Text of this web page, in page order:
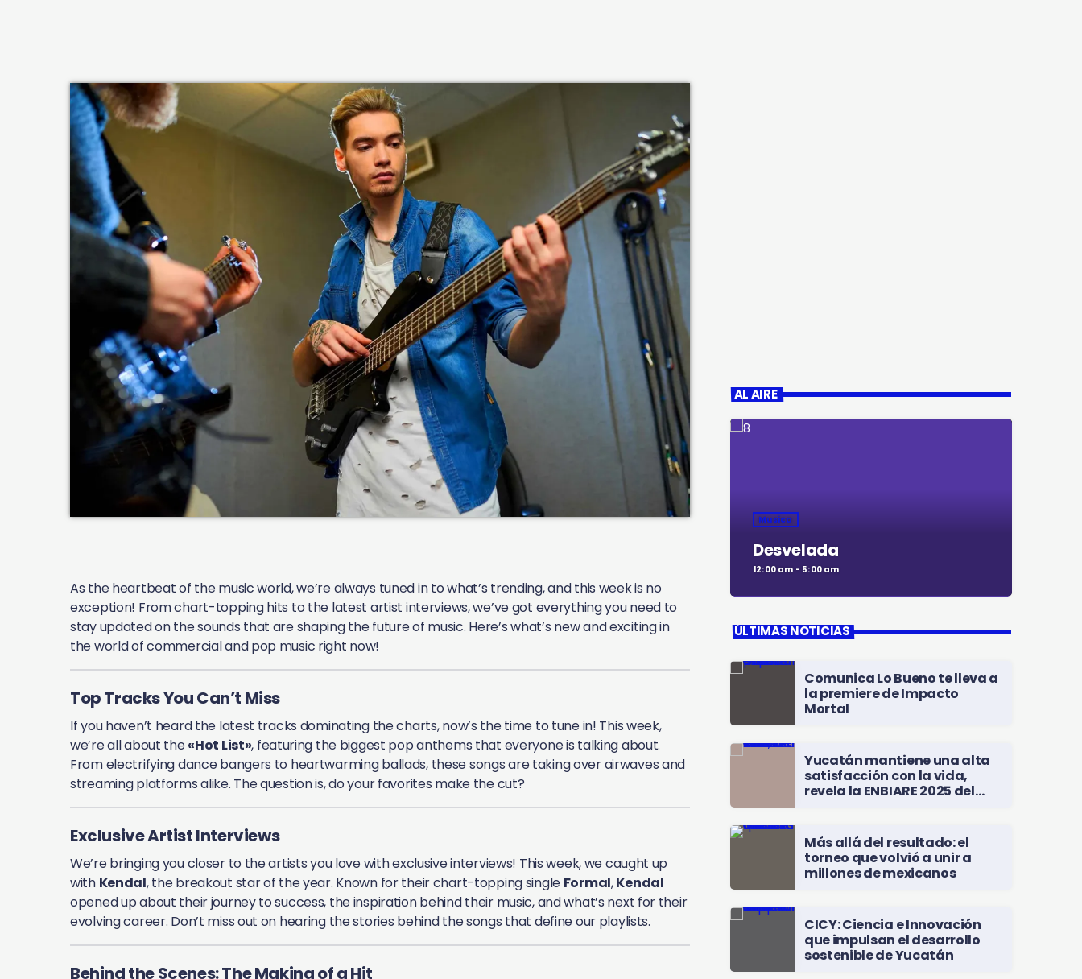
As the heartbeat of the music world, we’re always tuned in to what’s trending, and this week is no
exception! From chart-topping hits to the latest artist interviews, we’ve got everything you need to
stay updated on the sounds that are shaping the future of music. Here’s what’s new and exciting in
the world of commercial and pop music right now!
Top Tracks You Can’t Miss
If you haven’t heard the latest tracks dominating the charts, now’s the time to tune in! This week,
we’re all about the«Hot List», featuring the biggest pop anthems that everyone is talking about.
From electrifying dance bangers to heartwarming ballads, these songs are taking over airwaves and
streaming platforms alike. The question is, do your favorites make the cut?
Exclusive Artist Interviews
We’re bringing you closer to the artists you love with exclusive interviews! This week, we caught up
with Kendal, the breakout star of the year. Known for their chart-topping single Formal,Kendal
opened up about their journey to success, the inspiration behind their music, and what’s next for their
evolving career. Don’t miss out on hearing the stories behind the songs that define our playlists.
Behind the Scenes: The Making of a Hit
AL AIRE
Musica
Desvelada
12:00 am - 5:00 am
ÚLTIMAS NOTICIAS
Comunica Lo Bueno te lleva a
la premiere de Impacto
Mortal
Yucatán mantiene una alta
satisfacción con la vida,
revela la ENBIARE 2025 del
Más allá del resultado: el
torneo que volvió a unir a
millones de mexicanos
CICY: Ciencia e Innovación
que impulsan el desarrollo
sostenible de Yucatán